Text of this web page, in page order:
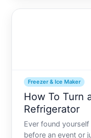
Freezer & Ice Maker
How To Turn
Refrigerator
Ever found
before an event or